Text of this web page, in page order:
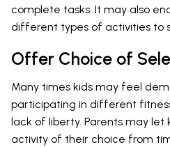
complete tasks. It may also
different types of activities to
Offer Choice of
Many times kids may feel
participating in different
lack of liberty. Parents may let
activity of their choice from